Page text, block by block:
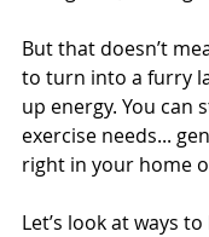
But that doesn’t
to turn into a furry
up energy. You can
exercise needs...
right in your home
Let’s look at ways